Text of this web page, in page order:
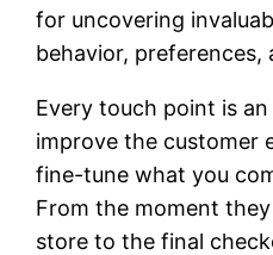
for uncovering
behavior,
Every touch point is
improve the customer
fine-tune what you
From the moment
store to the final